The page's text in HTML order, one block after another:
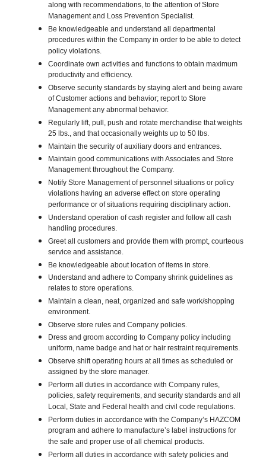
along with recommendations, to the attention of Store
Management and Loss Prevention Specialist.
Be knowledgeable and understand all departmental
procedures within the Company in order to be able to detect
policy violations.
Coordinate own activities and functions to obtain maximum
productivity and efficiency.
Observe security standards by staying alert and being aware
of Customer actions and behavior; report to Store
Management any abnormal behavior.
Regularly lift, pull, push and rotate merchandise that weights
25 lbs., and that occasionally weights up to 50 lbs.
Maintain the security of auxiliary doors and entrances.
Maintain good communications with Associates and Store
Management throughout the Company.
Notify Store Management of personnel situations or policy
violations having an adverse effect on store operating
performance or of situations requiring disciplinary action.
Understand operation of cash register and follow all cash
handling procedures.
Greet all customers and provide them with prompt, courteous
service and assistance.
Be knowledgeable about location of items in store.
Understand and adhere to Company shrink guidelines as
relates to store operations.
Maintain a clean, neat, organized and safe work/shopping
environment.
Observe store rules and Company policies.
Dress and groom according to Company policy including
uniform, name badge and hat or hair restraint requirements.
Observe shift operating hours at all times as scheduled or
assigned by the store manager.
Perform all duties in accordance with Company rules,
policies, safety requirements, and security standards and all
Local, State and Federal health and civil code regulations.
Perform duties in accordance with the Company’s HAZCOM
program and adhere to manufacture’s label instructions for
the safe and proper use of all chemical products.
Perform all duties in accordance with safety policies and